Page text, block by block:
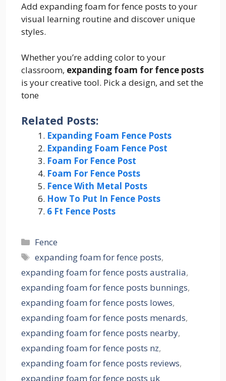
Add expanding foam for fence posts to your
visual learning routine and discover unique
styles.
Whether you’re adding color to your
classroom, expanding foam for fence posts
is your creative tool. Pick a design, and set the
tone
Related Posts:
Expanding Foam Fence Posts
Expanding Foam Fence Post
Foam For Fence Post
Foam For Fence Posts
Fence With Metal Posts
How To Put In Fence Posts
6 Ft Fence Posts
Categories
Fence
Tags
expanding foam for fence posts,
expanding foam for fence posts australia,
expanding foam for fence posts bunnings,
expanding foam for fence posts lowes,
expanding foam for fence posts menards,
expanding foam for fence posts nearby,
expanding foam for fence posts nz,
expanding foam for fence posts reviews,
expanding foam for fence posts uk